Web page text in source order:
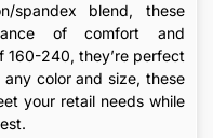
spandex blend, these
of comfort and
160-240, they’re perfect
color and size, these
your retail needs while